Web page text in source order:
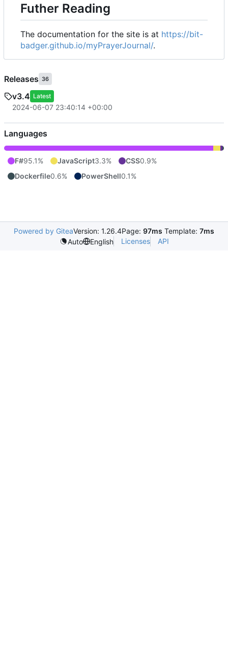
Futher Reading
The documentation for the site is at https://bit-
badger.github.io/myPrayerJournal/.
Releases 36
v3.4 Latest
2024-06-07 23:40:14 +00:00
Languages
F#95.1% JavaScript3.3% CSS0.9%
Dockerfile0.6% PowerShell0.1%
Powered by GiteaVersion: 1.26.4Page: 97ms Template: 7ms
Auto
English Licenses API